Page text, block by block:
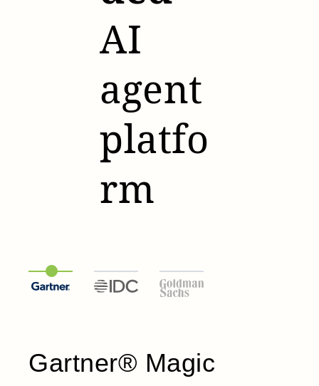
AI
agent
platfo
rm
Gartner® Magic